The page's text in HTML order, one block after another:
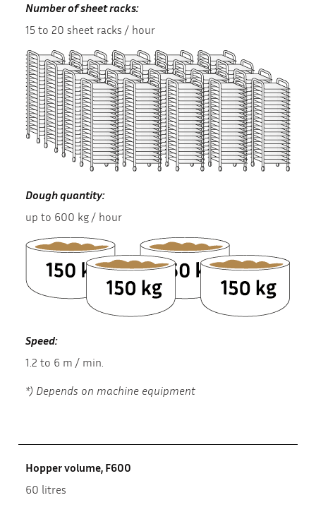
Number of sheet racks:
15 to 20 sheet racks / hour
Dough quantity:
up to 600 kg / hour
Speed:
1.2 to 6 m / min.
*) Depends on machine equipment
Hopper volume, F600
60 litres